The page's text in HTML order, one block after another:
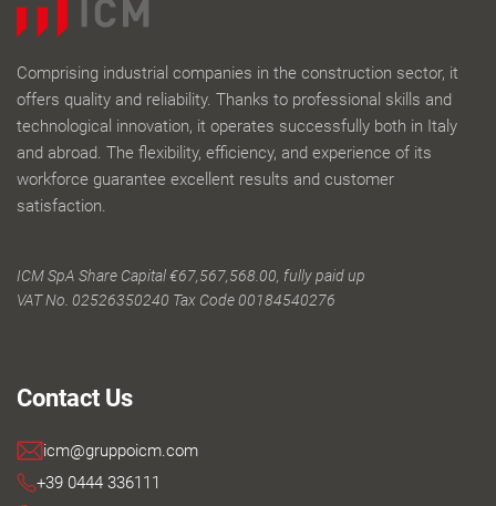
Comprising industrial companies in the construction sector, it
offers quality and reliability. Thanks to professional skills and
technological innovation, it operates successfully both in Italy
and abroad. The flexibility, efficiency, and experience of its
workforce guarantee excellent results and customer
satisfaction.
ICM SpA Share Capital €67,567,568.00, fully paid up
VAT No. 02526350240 Tax Code 00184540276
Contact Us
icm@gruppoicm.com
+39 0444 336111